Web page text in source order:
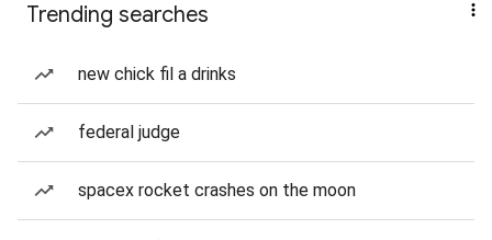
Trending searches
new chick fil a drinks
federal judge
spacex rocket crashes on the moon